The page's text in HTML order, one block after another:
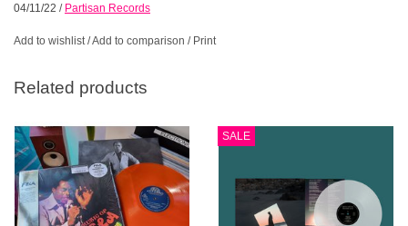
04/11/22 / Partisan Records
Add to wishlist/Add to comparison / Print
Related products
SALE